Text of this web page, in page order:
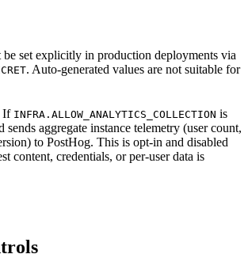
be set explicitly in production deployments via
. Auto-generated values are not suitable for
If INFRA.ALLOW_ANALYTICS_COLLECTION is
sends aggregate instance telemetry (user count,
to PostHog. This is opt-in and disabled
content, credentials, or per-user data is